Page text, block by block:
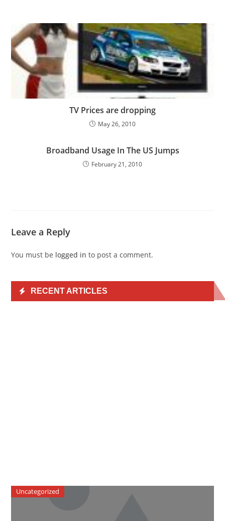
TV Prices are dropping
May 26, 2010
Broadband Usage In The US Jumps
February 21, 2010
Leave a Reply
You must be logged in to post a comment.
RECENT ARTICLES
Uncategorized